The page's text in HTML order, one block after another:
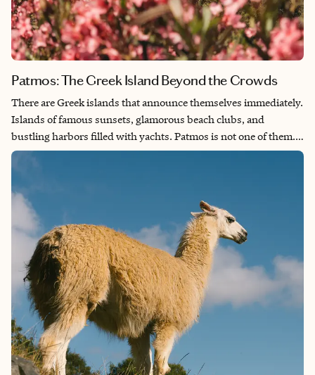
Patmos: The Greek Island Beyond the Crowds
There are Greek islands that announce themselves immediately.
Islands of famous sunsets, glamorous beach clubs, and
bustling harbors filled with yachts. Patmos is not one of them.
Spend a little time exploring, and you begin to discover a rich
religious heritage and a serene spiritual atmosphere that set it
apart from almost anywhere else in Greece.